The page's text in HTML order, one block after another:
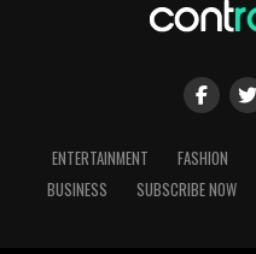
ENTERTAINMENT FASHION
BUSINESS
SUBSCRIBE NOW